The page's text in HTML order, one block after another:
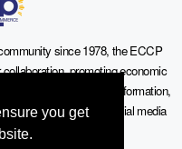
you get
since 1978, the ECCP
promoting economic
For inquiries or further information,
through our official social media